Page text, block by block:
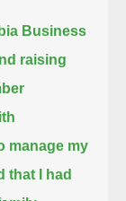
Business
raising
manage my
that I had